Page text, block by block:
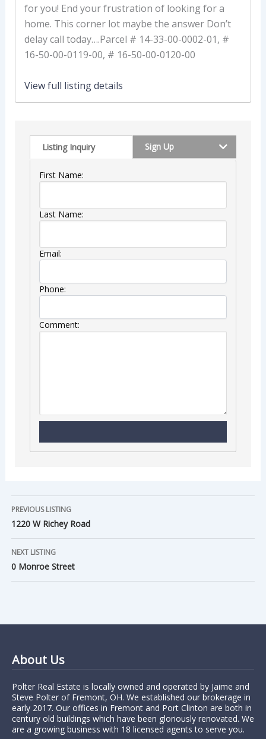
for you! End your frustration of looking for a
home. This corner lot maybe the answer Don’t
delay call today….Parcel # 14-33-00-0002-01, #
16-50-00-0119-00, # 16-50-00-0120-00
View full listing details
Listing Inquiry Sign Up
First Name:
Last Name:
Email:
Phone:
Comment:
PREVIOUS LISTING
1220 W Richey Road
NEXT LISTING
0 Monroe Street
About Us
Polter Real Estate is locally owned and operated by Jaime and
Steve Polter of Fremont, OH. We established our brokerage in
early 2017. Our offices in Fremont and Port Clinton are both in
century old buildings which have been gloriously renovated. We
are a growing business with 18 licensed agents to serve you.